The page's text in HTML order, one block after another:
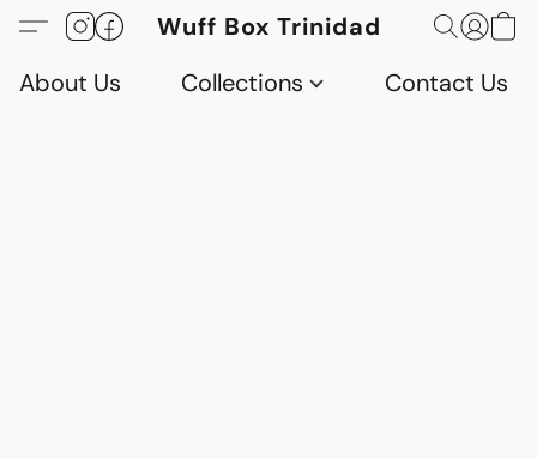
Wuff Box Trinidad
About Us
Collections Contact Us